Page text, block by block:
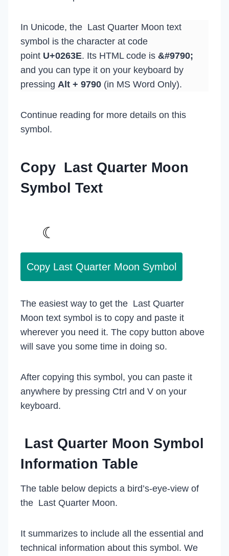
In Unicode, the Last Quarter Moon text
symbol is the character at code
point U+0263E. Its HTML code is &#9790;
and you can type it on your keyboard by
pressing Alt + 9790 (in MS Word Only).
Continue reading for more details on this
symbol.
Copy Last Quarter Moon
Symbol Text
Copy Last Quarter Moon Symbol
The easiest way to get the Last Quarter
Moon text symbol is to copy and paste it
wherever you need it. The copy button above
will save you some time in doing so.
After copying this symbol, you can paste it
anywhere by pressing Ctrl and V on your
keyboard.
Last Quarter Moon Symbol
Information Table
The table below depicts a bird’s-eye-view of
the Last Quarter Moon.
It summarizes to include all the essential and
technical information about this symbol. We